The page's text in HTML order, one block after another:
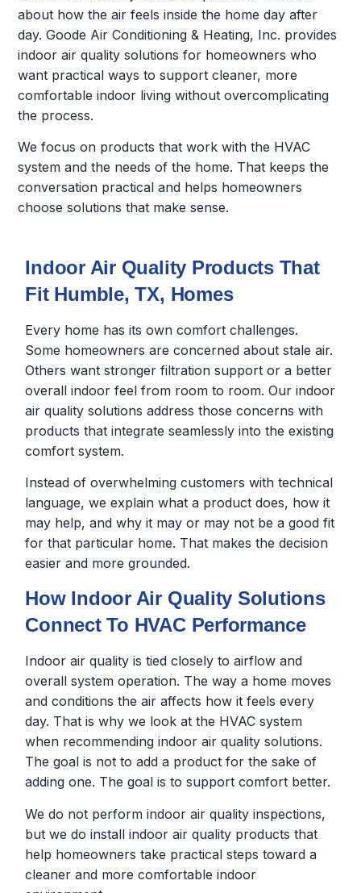
about how the air feels inside the home day after
day. Goode Air Conditioning & Heating, Inc. provides
indoor air quality solutions for homeowners who
want practical ways to support cleaner, more
comfortable indoor living without overcomplicating
the process.
We focus on products that work with the HVAC
system and the needs of the home. That keeps the
conversation practical and helps homeowners
choose solutions that make sense.
Indoor Air Quality Products That
Fit Humble, TX, Homes
Every home has its own comfort challenges.
Some homeowners are concerned about stale air.
Others want stronger filtration support or a better
overall indoor feel from room to room. Our indoor
air quality solutions address those concerns with
products that integrate seamlessly into the existing
comfort system.
Instead of overwhelming customers with technical
language, we explain what a product does, how it
may help, and why it may or may not be a good fit
for that particular home. That makes the decision
easier and more grounded.
How Indoor Air Quality Solutions
Connect To HVAC Performance
Indoor air quality is tied closely to airflow and
overall system operation. The way a home moves
and conditions the air affects how it feels every
day. That is why we look at the HVAC system
when recommending indoor air quality solutions.
The goal is not to add a product for the sake of
adding one. The goal is to support comfort better.
We do not perform indoor air quality inspections,
but we do install indoor air quality products that
help homeowners take practical steps toward a
cleaner and more comfortable indoor